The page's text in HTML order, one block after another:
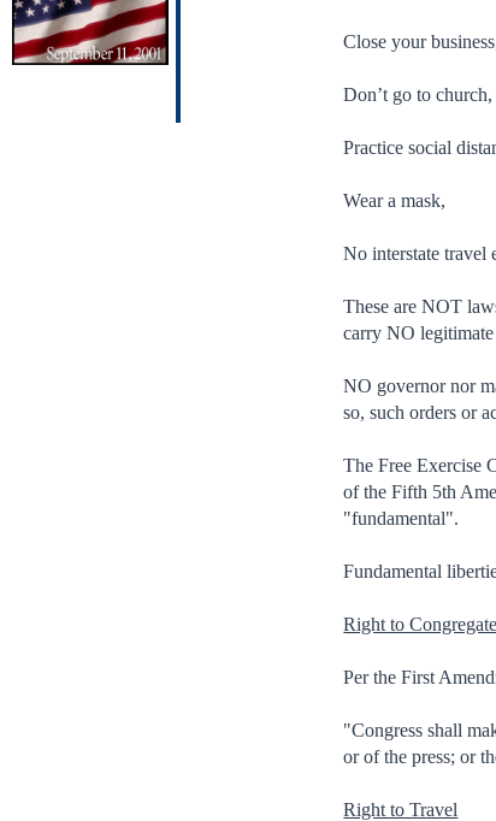
Close your
Don’t go to church,
Practice social
Wear a mask,
No interstate travel
These are NOT
carry NO
NO governor nor
so, such orders or
The Free Exercise
of the Fifth 5th
"fundamental".
Fundamental
Right to
Per the First
"Congress shall
or of the press; or
Right to Travel